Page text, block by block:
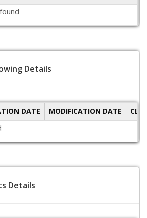
Details
DATE MODIFICATION DATE
Details